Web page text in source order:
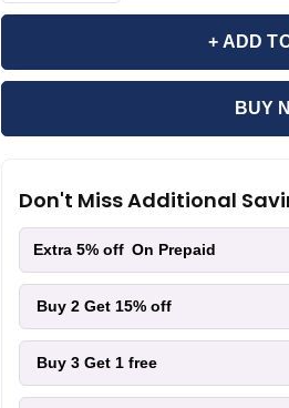
+ ADD
BUY
Don't Miss Additional
Extra 5% off On Prepaid
Buy 2 Get 15% off
Buy 3 Get 1 free